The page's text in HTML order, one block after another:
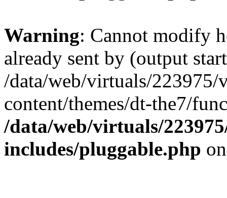
Warning: Cannot modify
already sent by (output
/data/web/virtuals/
content/themes/dt-the7/
/data/web/virtuals/
includes/pluggable.php